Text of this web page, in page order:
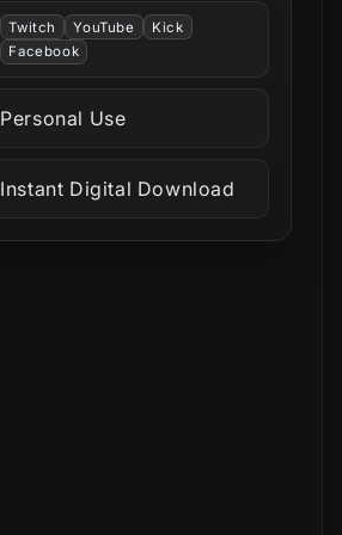
Twitch YouTube
Kick
Facebook
Personal Use
Instant Digital Download